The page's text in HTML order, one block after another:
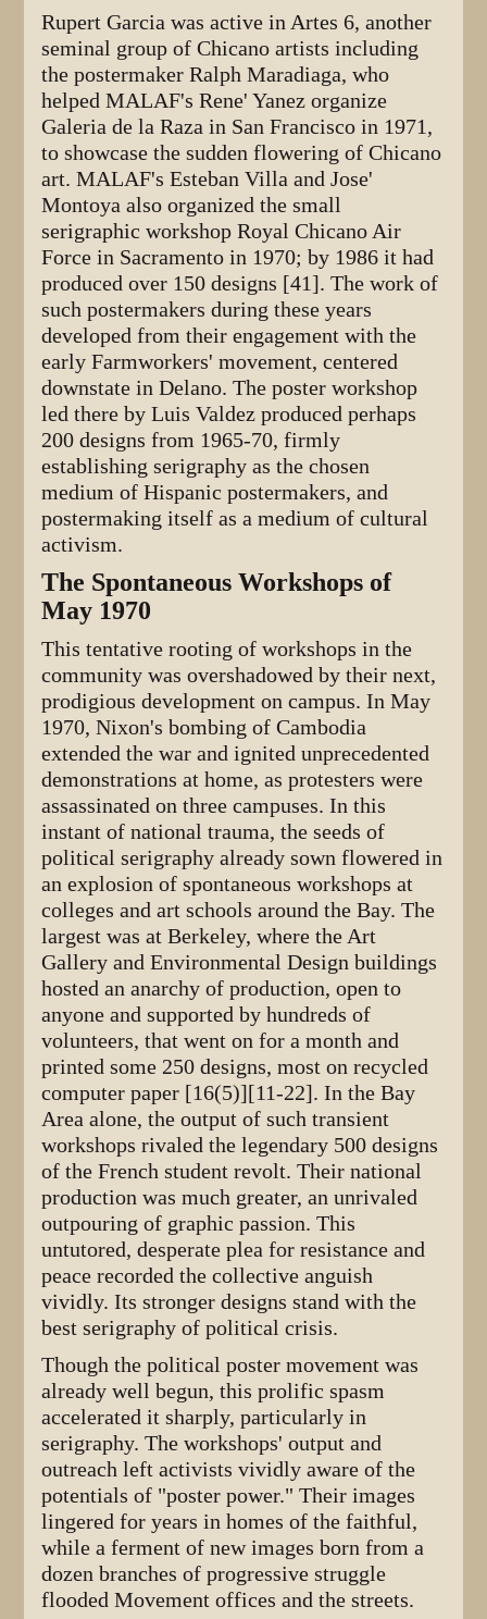
Rupert Garcia was active in Artes 6, another
seminal group of Chicano artists including
the postermaker Ralph Maradiaga, who
helped MALAF's Rene' Yanez organize
Galeria de la Raza in San Francisco in 1971,
to showcase the sudden flowering of Chicano
art. MALAF's Esteban Villa and Jose'
Montoya also organized the small
serigraphic workshop Royal Chicano Air
Force in Sacramento in 1970; by 1986 it had
produced over 150 designs [41]. The work of
such postermakers during these years
developed from their engagement with the
early Farmworkers' movement, centered
downstate in Delano. The poster workshop
led there by Luis Valdez produced perhaps
200 designs from 1965-70, firmly
establishing serigraphy as the chosen
medium of Hispanic postermakers, and
postermaking itself as a medium of cultural
activism.
The Spontaneous Workshops of
May 1970
This tentative rooting of workshops in the
community was overshadowed by their next,
prodigious development on campus. In May
1970, Nixon's bombing of Cambodia
extended the war and ignited unprecedented
demonstrations at home, as protesters were
assassinated on three campuses. In this
instant of national trauma, the seeds of
political serigraphy already sown flowered in
an explosion of spontaneous workshops at
colleges and art schools around the Bay. The
largest was at Berkeley, where the Art
Gallery and Environmental Design buildings
hosted an anarchy of production, open to
anyone and supported by hundreds of
volunteers, that went on for a month and
printed some 250 designs, most on recycled
computer paper [16(5)][11-22]. In the Bay
Area alone, the output of such transient
workshops rivaled the legendary 500 designs
of the French student revolt. Their national
production was much greater, an unrivaled
outpouring of graphic passion. This
untutored, desperate plea for resistance and
peace recorded the collective anguish
vividly. Its stronger designs stand with the
best serigraphy of political crisis.
Though the political poster movement was
already well begun, this prolific spasm
accelerated it sharply, particularly in
serigraphy. The workshops' output and
outreach left activists vividly aware of the
potentials of "poster power." Their images
lingered for years in homes of the faithful,
while a ferment of new images born from a
dozen branches of progressive struggle
flooded Movement offices and the streets.